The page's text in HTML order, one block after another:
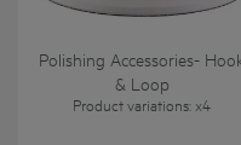
Polishing Accessories-
& Loop
Product variations: x4